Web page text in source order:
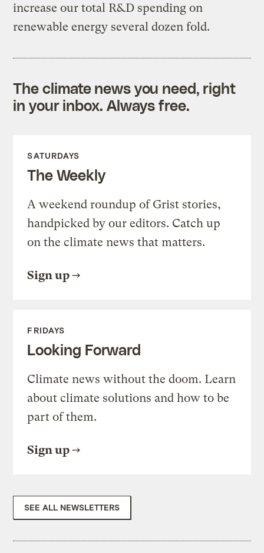
increase our total R&D spending on
renewable energy several dozen fold.
The climate news you need, right
in your inbox. Always free.
SATURDAYS
The Weekly
A weekend roundup of Grist stories,
handpicked by our editors. Catch up
on the climate news that matters.
Sign up
FRIDAYS
Looking Forward
Climate news without the doom. Learn
about climate solutions and how to be
part of them.
Sign up
SEE ALL NEWSLETTERS